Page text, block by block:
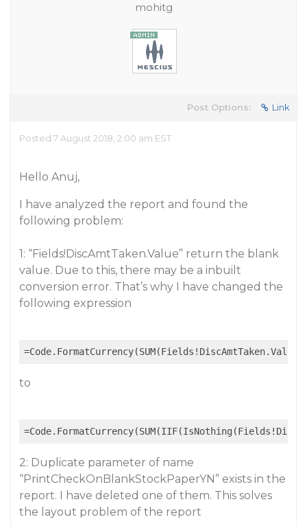
mohitg
Post Options: Link
Posted 7 August 2018, 2:00 am EST
Hello Anuj,
I have analyzed the report and found the
following problem:
1: “Fields!DiscAmtTaken.Value” return the blank
value. Due to this, there may be a inbuilt
conversion error. That’s why I have changed the
following expression
to
2: Duplicate parameter of name
“PrintCheckOnBlankStockPaperYN” exists in the
report. I have deleted one of them. This solves
the layout problem of the report